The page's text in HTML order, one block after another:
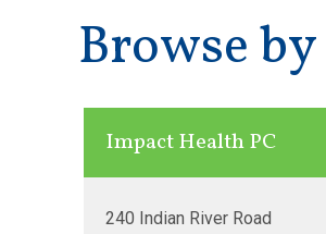
Browse by
Impact Health PC
240 Indian River Road